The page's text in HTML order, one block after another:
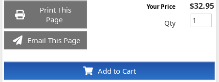
Print This
Page
Email This Page
Add to Cart
Your Price $32.95
Qty